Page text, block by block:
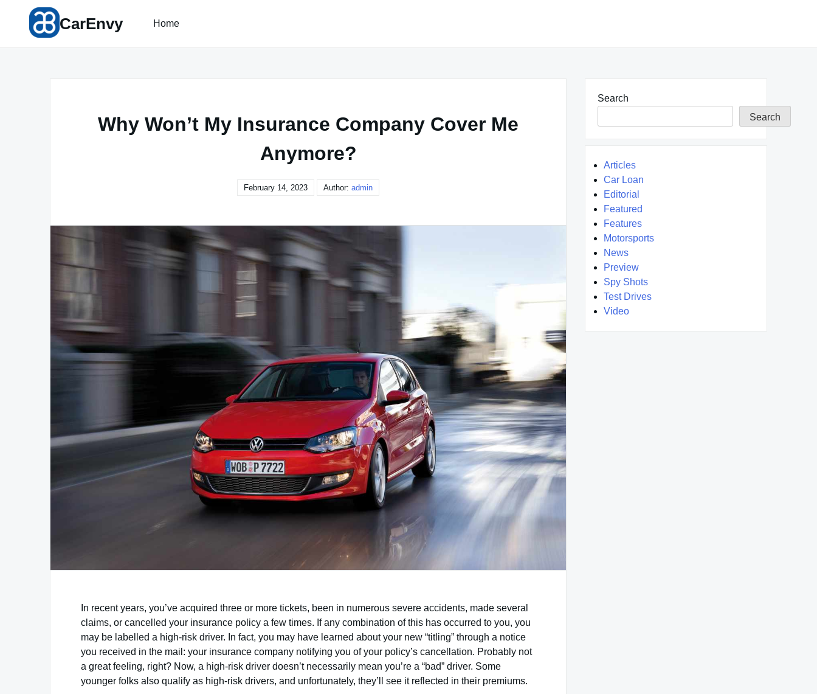
content
CarEnvy Home
Why Won’t My Insurance Company Cover Me
Anymore?
February 14, 2023 Author: admin
In recent years, you’ve acquired three or more tickets, been in numerous severe accidents, made several
claims, or cancelled your insurance policy a few times. If any combination of this has occurred to you, you
may be labelled a high-risk driver. In fact, you may have learned about your new “titling” through a notice
you received in the mail: your insurance company notifying you of your policy’s cancellation. Probably not
a great feeling, right? Now, a high-risk driver doesn’t necessarily mean you’re a “bad” driver. Some
younger folks also qualify as high-risk drivers, and unfortunately, they’ll see it reflected in their premiums.
Search
Search
Articles
Car Loan
Editorial
Featured
Features
Motorsports
News
Preview
Spy Shots
Test Drives
Video